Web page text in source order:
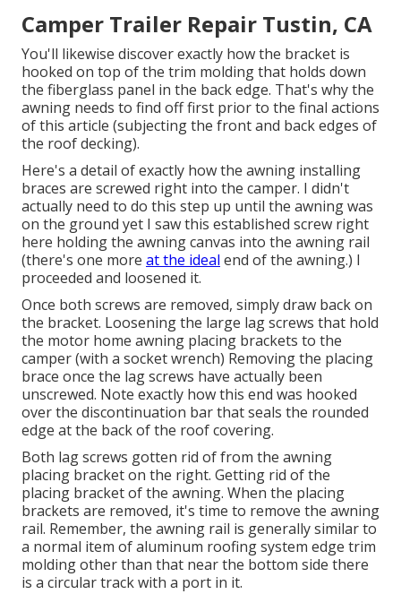
Camper Trailer Repair Tustin, CA
You'll likewise discover exactly how the bracket is
hooked on top of the trim molding that holds down
the fiberglass panel in the back edge. That's why the
awning needs to find off first prior to the final actions
of this article (subjecting the front and back edges of
the roof decking).
Here's a detail of exactly how the awning installing
braces are screwed right into the camper. I didn't
actually need to do this step up until the awning was
on the ground yet I saw this established screw right
here holding the awning canvas into the awning rail
(there's one more at the ideal end of the awning.) I
proceeded and loosened it.
Once both screws are removed, simply draw back on
the bracket. Loosening the large lag screws that hold
the motor home awning placing brackets to the
camper (with a socket wrench) Removing the placing
brace once the lag screws have actually been
unscrewed. Note exactly how this end was hooked
over the discontinuation bar that seals the rounded
edge at the back of the roof covering.
Both lag screws gotten rid of from the awning
placing bracket on the right. Getting rid of the
placing bracket of the awning. When the placing
brackets are removed, it's time to remove the awning
rail. Remember, the awning rail is generally similar to
a normal item of aluminum roofing system edge trim
molding other than that near the bottom side there
is a circular track with a port in it.